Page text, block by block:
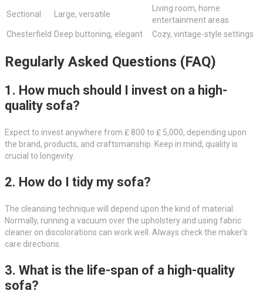
Sectional Large, versatile
Living room, home
entertainment areas
Chesterfield Deep buttoning, elegant Cozy, vintage-style settings
Regularly Asked Questions (FAQ)
1. How much should I invest on a high-
quality sofa?
Expect to invest anywhere from ₤ 800 to ₤ 5,000, depending upon
the brand, products, and craftsmanship. Keep in mind, quality is
crucial to longevity.
2. How do I tidy my sofa?
The cleansing technique will depend upon the kind of material.
Normally, running a vacuum over the upholstery and using fabric
cleaner on discolorations can work well. Always check the maker’s
care directions.
3. What is the life-span of a high-quality
sofa?